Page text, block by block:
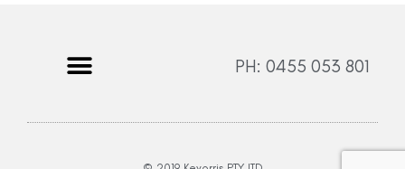
PH: 0455 053 801